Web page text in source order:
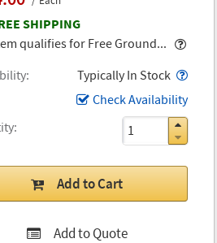
SHIPPING
qualifies for Free Ground...
Typically In Stock
Check Availability
Add to Cart
Add to Quote